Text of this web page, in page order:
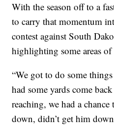
With the season off to a
to carry that momentum
contest against South
highlighting some areas
“We got to do some
had some yards come
reaching, we had a
down, didn’t get him